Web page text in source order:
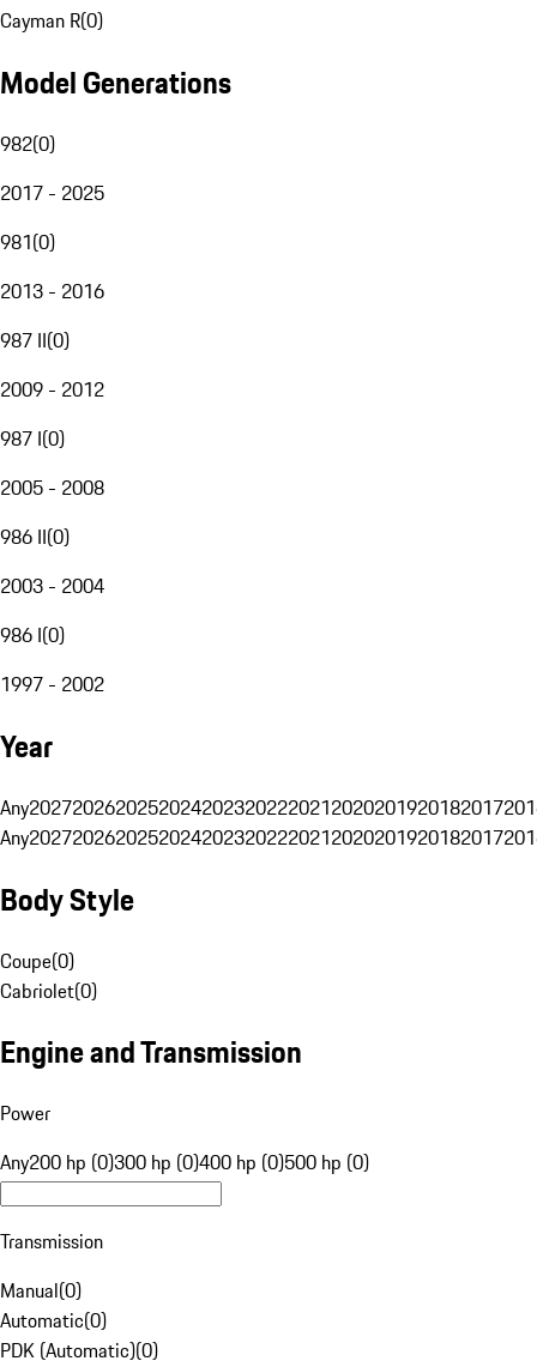
Cayman R(0)
Model Generations
982(0)
2017 - 2025
981(0)
2013 - 2016
987 II(0)
2009 - 2012
987 I(0)
2005 - 2008
986 II(0)
2003 - 2004
986 I(0)
1997 - 2002
Year
Any20272026202520242023202220212020201920182017
Any20272026202520242023202220212020201920182017
Body Style
Coupe(0)
Cabriolet(0)
Engine and Transmission
Power
Any200 hp (0)300 hp (0)400 hp (0)500 hp (0)
Transmission
Manual(0)
Automatic(0)
PDK (Automatic)(0)